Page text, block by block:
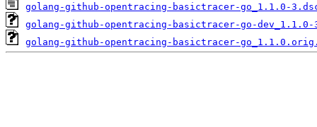
golang-github-opentracing-basictracer-go_1.1.0-
golang-github-opentracing-basictracer-go-
golang-github-opentracing-basictracer-